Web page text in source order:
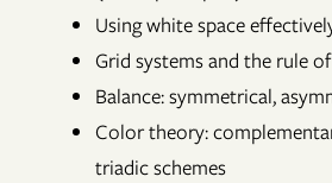
Using white space
Grid systems and the rule
Balance: symmetrical,
Color theory:
triadic schemes